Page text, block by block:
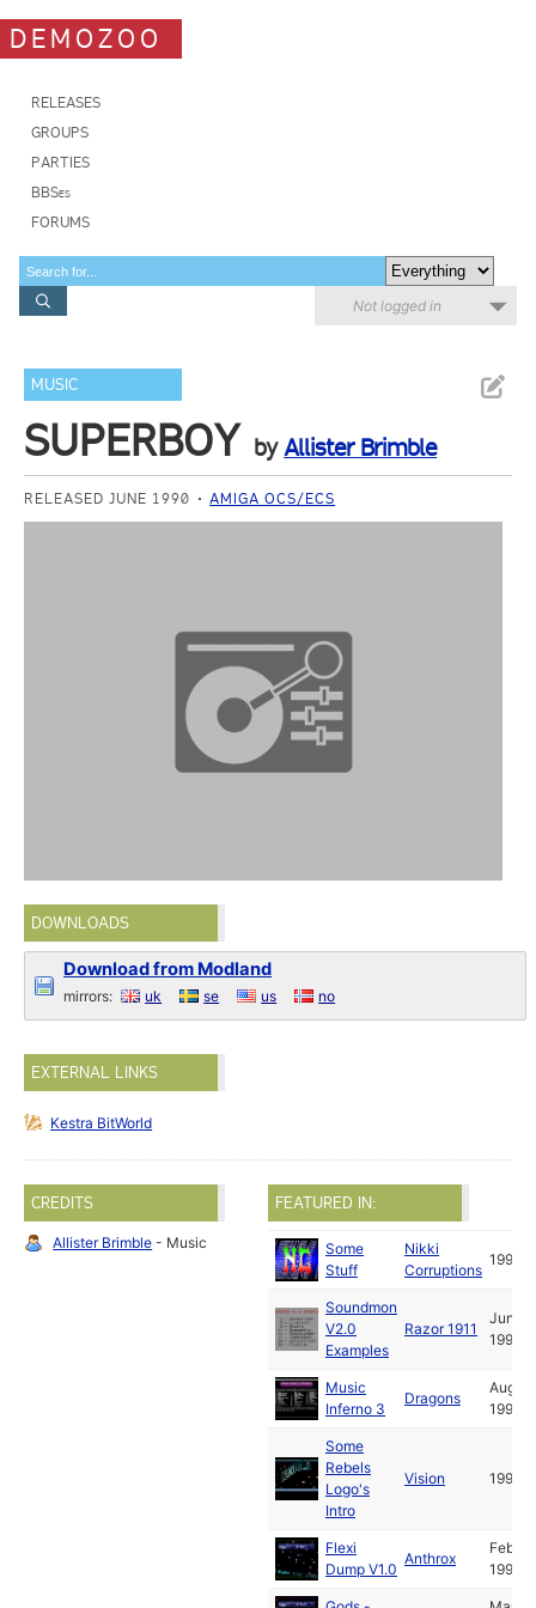
DEMOZOO
RELEASES
GROUPS
PARTIES
BBSes
FORUMS
Not logged in
MUSIC
SUPERBOY byAllister Brimble
RELEASED JUNE 1990 AMIGA OCS/ECS
DOWNLOADS
Download from Modland
mirrors: uk se us no
EXTERNAL LINKS
Kestra BitWorld
CREDITS
Allister Brimble - Music
FEATURED IN:
Some
Stuff
Nikki
Corruptions
1990
Soundmon
V2.0
Examples
Razor 1911
Jun
1990
Music
Inferno 3
Dragons
Aug
1990
Some
Rebels
Logo's
Intro
Vision 1991
Flexi
Dump V1.0
Anthrox
Feb
1991